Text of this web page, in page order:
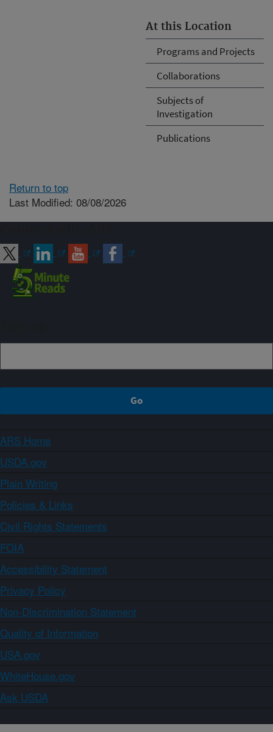
At this Location
Programs and Projects
Collaborations
Subjects of
Investigation
Publications
Return to top
Last Modified: 08/08/2026
ARS Home
USDA.gov
Plain Writing
Policies & Links
Civil Rights Statements
FOIA
Accessibility Statement
Privacy Policy
Non-Discrimination Statement
Quality of Information
USA.gov
WhiteHouse.gov
Ask USDA